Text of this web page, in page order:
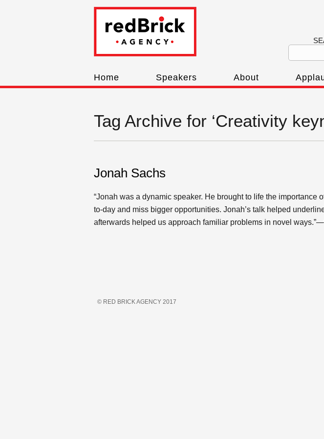
Home Speakers About
Tag Archive for ‘Creativity
Jonah Sachs
“Jonah was a dynamic speaker. He brought to life the importance
to-day and miss bigger opportunities. Jonah’s talk helped
afterwards helped us approach familiar problems in novel
© RED BRICK AGENCY 2017